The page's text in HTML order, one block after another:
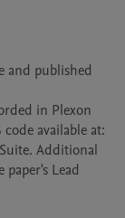
and published
in Plexon
available at:
Additional
Lead